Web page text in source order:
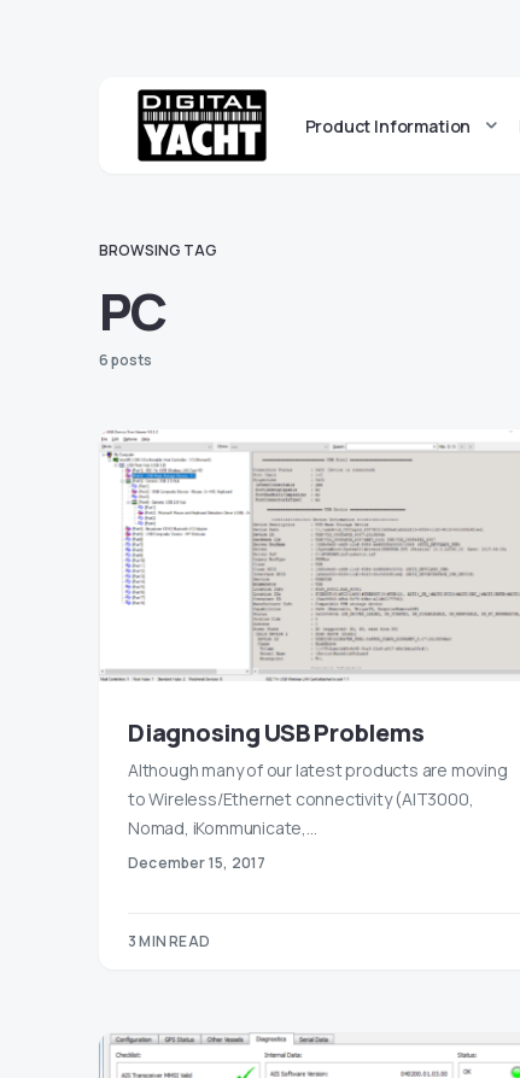
Product Information
BROWSING TAG
PC
6 posts
Diagnosing USB Problems
Although many of our latest products are moving
to Wireless/Ethernet connectivity (AIT3000,
Nomad, iKommunicate,…
December 15, 2017
3 MIN READ